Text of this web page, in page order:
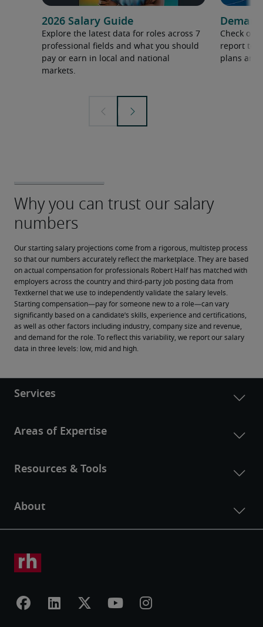
2026 Salary Guide
Explore the latest data for roles across 7
professional fields and what you should
pay or earn in local and national
markets.
Check out
report to
plans and
Our starting salary projections come from a rigorous, multistep process
so that our numbers accurately reflect the marketplace. They are based
on actual compensation for professionals Robert Half has matched with
employers across the country and third-party job posting data from
Textkernel that we use to independently validate the salary levels.
Starting compensation—pay for someone new to a role—can vary
significantly based on a candidate’s skills, experience and certifications,
as well as other factors including industry, company size and revenue,
and demand for the role. To reflect this variability, we report our salary
data in three levels: low, mid and high.